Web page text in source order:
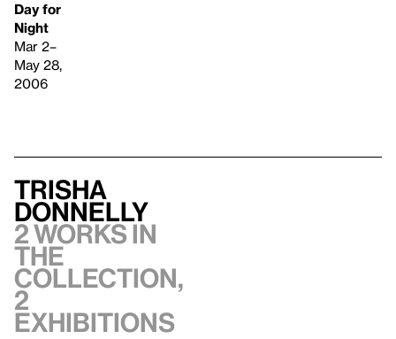
Day for
Night
Mar 2–
May 28,
2006
Trisha
Donnelly
2 works in
the
collection,
2
exhibitions